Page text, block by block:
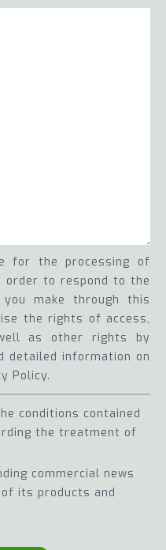
for the processing of
to respond to the
make through this
the rights of access,
as other rights by
detailed information on
Policy.
conditions contained
the treatment of
commercial news
its products and